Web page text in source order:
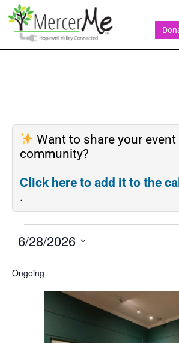
Want to share your
community?
Click here to add it to the
.
6/28/2026
date.
Ongoing